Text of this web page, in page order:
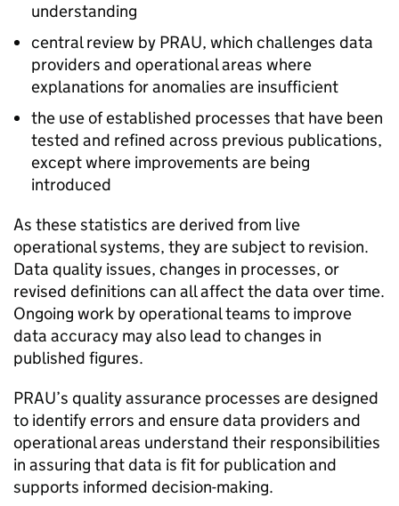
understanding
central review by PRAU, which challenges data
providers and operational areas where
explanations for anomalies are insufficient
the use of established processes that have been
tested and refined across previous publications,
except where improvements are being
introduced
As these statistics are derived from live
operational systems, they are subject to revision.
Data quality issues, changes in processes, or
revised definitions can all affect the data over time.
Ongoing work by operational teams to improve
data accuracy may also lead to changes in
published figures.
PRAU’s quality assurance processes are designed
to identify errors and ensure data providers and
operational areas understand their responsibilities
in assuring that data is fit for publication and
supports informed decision-making.